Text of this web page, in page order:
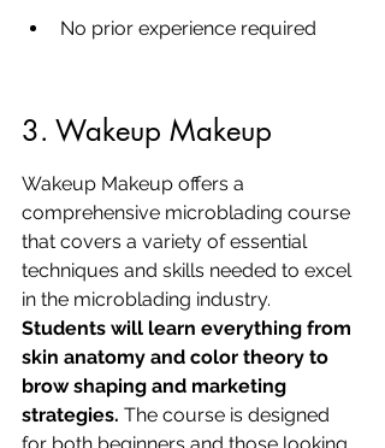
No prior experience required
3. Wakeup Makeup
Wakeup Makeup offers a
comprehensive microblading course
that covers a variety of essential
techniques and skills needed to excel
in the microblading industry.
Students will learn everything from
skin anatomy and color theory to
brow shaping and marketing
strategies. The course is designed